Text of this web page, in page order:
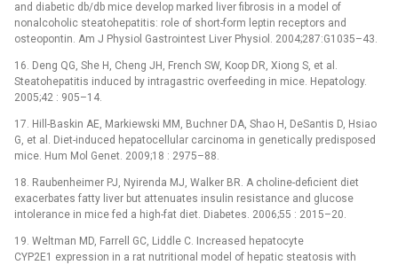
and diabetic db/db mice develop marked liver fibrosis in a model of
nonalcoholic steatohepatitis: role of short-form leptin receptors and
osteopontin. Am J Physiol Gastrointest Liver Physiol. 2004;287:G1035–43.
16. Deng QG, She H, Cheng JH, French SW, Koop DR, Xiong S, et al.
Steatohepatitis induced by intragastric overfeeding in mice. Hepatology.
2005;42 : 905–14.
17. Hill-Baskin AE, Markiewski MM, Buchner DA, Shao H, DeSantis D, Hsiao
G, et al. Diet-induced hepatocellular carcinoma in genetically predisposed
mice. Hum Mol Genet. 2009;18 : 2975–88.
18. Raubenheimer PJ, Nyirenda MJ, Walker BR. A choline-deficient diet
exacerbates fatty liver but attenuates insulin resistance and glucose
intolerance in mice fed a high-fat diet. Diabetes. 2006;55 : 2015–20.
19. Weltman MD, Farrell GC, Liddle C. Increased hepatocyte
CYP2E1 expression in a rat nutritional model of hepatic steatosis with